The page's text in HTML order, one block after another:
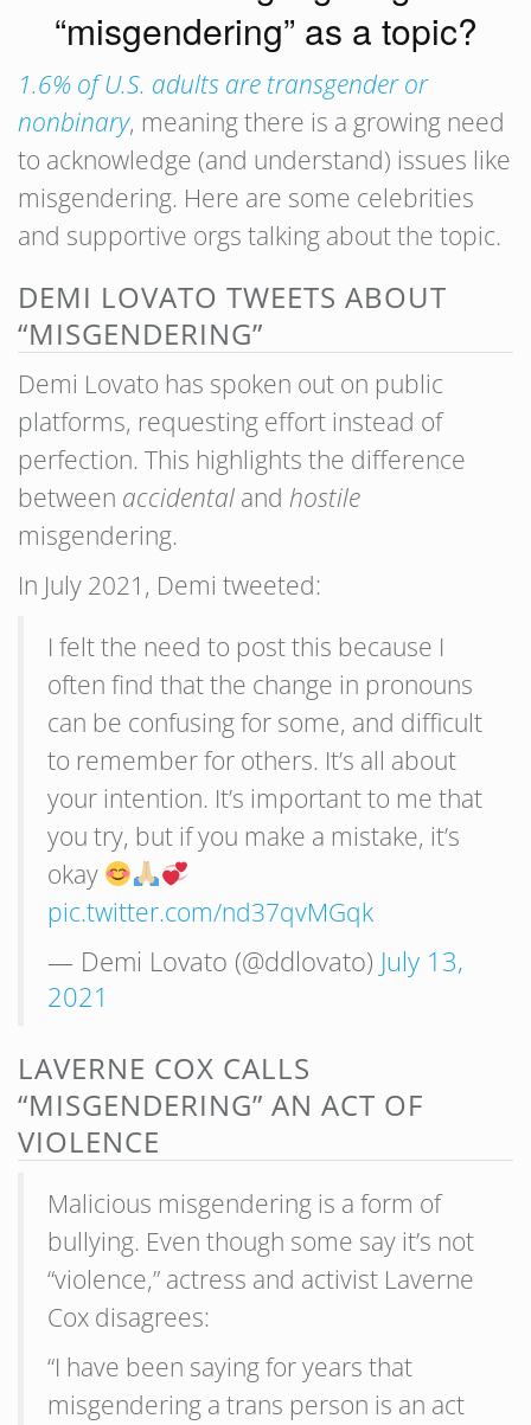
“misgendering” as a topic?
1.6% of U.S. adults are transgender or
nonbinary, meaning there is a growing need
to acknowledge (and understand) issues like
misgendering. Here are some celebrities
and supportive orgs talking about the topic.
DEMI LOVATO TWEETS ABOUT
“MISGENDERING”
Demi Lovato has spoken out on public
platforms, requesting effort instead of
perfection. This highlights the difference
between accidental and hostile
misgendering.
In July 2021, Demi tweeted:
I felt the need to post this because I
often find that the change in pronouns
can be confusing for some, and difficult
to remember for others. It’s all about
your intention. It’s important to me that
you try, but if you make a mistake, it’s
okay
pic.twitter.com/nd37qvMGqk
— Demi Lovato (@ddlovato) July 13,
2021
LAVERNE COX CALLS
“MISGENDERING” AN ACT OF
VIOLENCE
Malicious misgendering is a form of
bullying. Even though some say it’s not
“violence,” actress and activist Laverne
Cox disagrees:
“I have been saying for years that
misgendering a trans person is an act